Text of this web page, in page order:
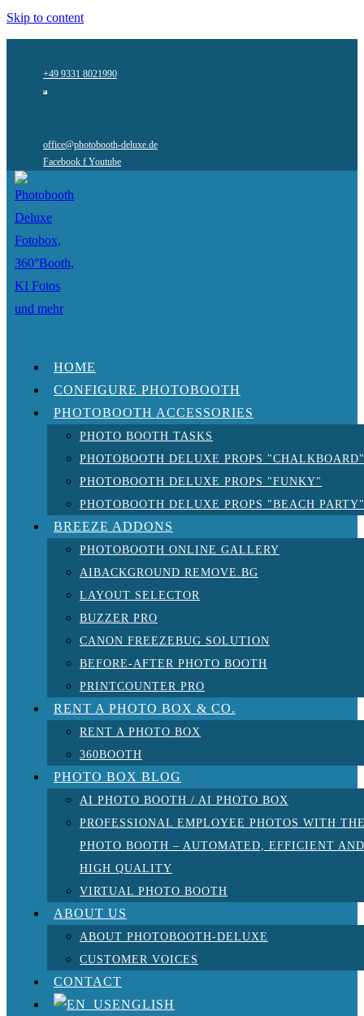
Skip to content
+49 9331 8021990
office@photobooth-deluxe.de
Facebook f Youtube
HOME
CONFIGURE PHOTOBOOTH
PHOTOBOOTH ACCESSORIES
PHOTO BOOTH TASKS
PHOTOBOOTH DELUXE PROPS "CHALKBOARD"
PHOTOBOOTH DELUXE PROPS "FUNKY"
PHOTOBOOTH DELUXE PROPS "BEACH PARTY"
BREEZE ADDONS
PHOTOBOOTH ONLINE GALLERY
AIBACKGROUND REMOVE.BG
LAYOUT SELECTOR
BUZZER PRO
CANON FREEZEBUG SOLUTION
BEFORE-AFTER PHOTO BOOTH
PRINTCOUNTER PRO
RENT A PHOTO BOX & CO.
RENT A PHOTO BOX
360BOOTH
PHOTO BOX BLOG
AI PHOTO BOOTH / AI PHOTO BOX
PROFESSIONAL EMPLOYEE PHOTOS WITH
PHOTO BOOTH – AUTOMATED, EFFICIENT AND
HIGH QUALITY
VIRTUAL PHOTO BOOTH
ABOUT US
ABOUT PHOTOBOOTH-DELUXE
CUSTOMER VOICES
CONTACT
ENGLISH